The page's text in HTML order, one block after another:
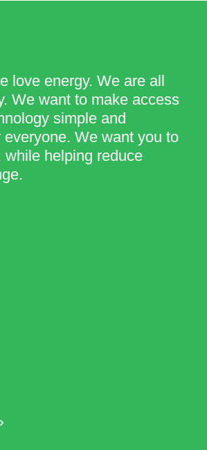
love energy. We are all
We want to make access
simple and
everyone. We want you to
while helping reduce